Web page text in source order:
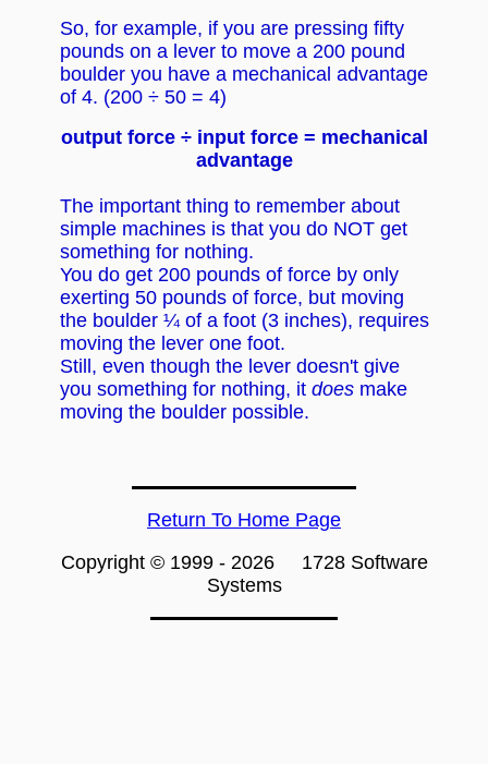
So, for example, if you are pressing fifty
pounds on a lever to move a 200 pound
boulder you have a mechanical advantage
of 4. (200 ÷ 50 = 4)
output force ÷ input force = mechanical
advantage
The important thing to remember about
simple machines is that you do NOT get
something for nothing.
You do get 200 pounds of force by only
exerting 50 pounds of force, but moving
the boulder ¼ of a foot (3 inches), requires
moving the lever one foot.
Still, even though the lever doesn't give
you something for nothing, it doesmake
moving the boulder possible.
Return To Home Page
Copyright © 1999 - 2026 1728 Software
Systems